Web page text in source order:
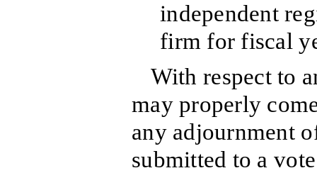
independent
firm for fiscal
With respect to
may properly
any adjournment
submitted to a